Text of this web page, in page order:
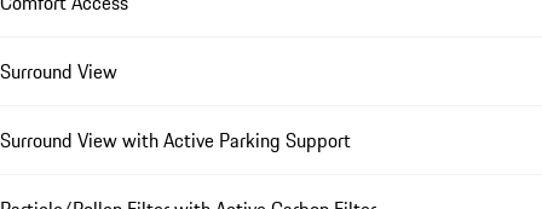
Surround View
Surround View with Active Parking Support